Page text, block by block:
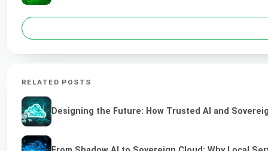
RELATED POSTS
Designing the Future: How Trusted AI and